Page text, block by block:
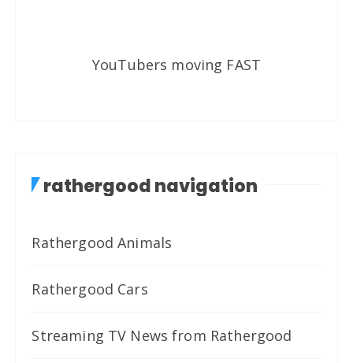
YouTubers moving FAST
rathergood navigation
Rathergood Animals
Rathergood Cars
Streaming TV News from Rathergood